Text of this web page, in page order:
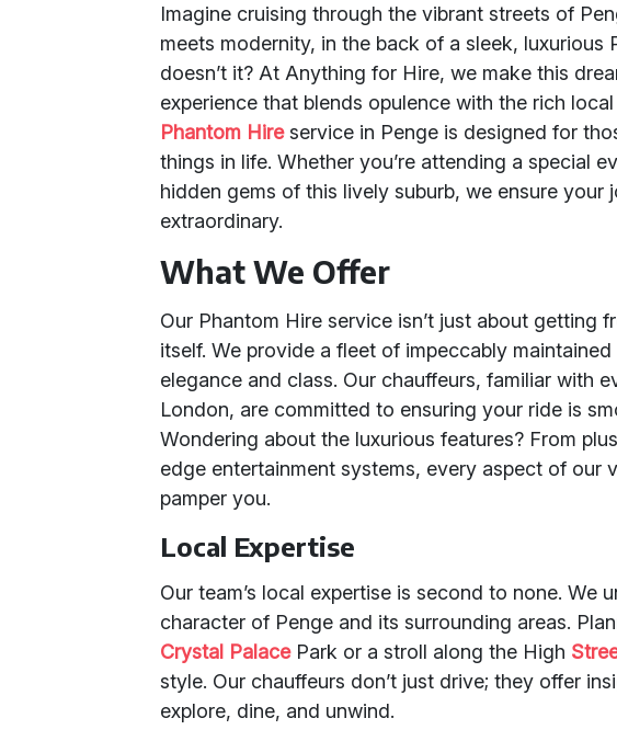
Imagine cruising through the vibrant streets of
meets modernity, in the back of a sleek, luxurious
doesn’t it? At Anything for Hire, we make this
experience that blends opulence with the rich
Phantom Hireservice in Penge is designed for
things in life. Whether you’re attending a special
hidden gems of this lively suburb, we ensure your
extraordinary.
What We Offer
Our Phantom Hire service isn’t just about getting
itself. We provide a fleet of impeccably
elegance and class. Our chauffeurs, familiar with
London, are committed to ensuring your ride is
Wondering about the luxurious features? From
edge entertainment systems, every aspect of our
pamper you.
Local Expertise
Our team’s local expertise is second to none. We
character of Penge and its surrounding areas.
Crystal PalacePark or a stroll along the High
style. Our chauffeurs don’t just drive; they offer
explore, dine, and unwind.